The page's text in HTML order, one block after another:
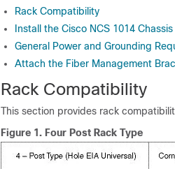
Rack Compatibility
Install the Cisco NCS 1014
General Power and Grounding
Attach the Fiber Management
Rack Compatibility
This section provides rack
Figure 1. Four Post Rack Type